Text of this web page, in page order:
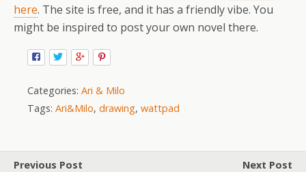
here. The site is free, and it has a friendly vibe. You
might be inspired to post your own novel there.
Categories: Ari & Milo
Tags: Ari&Milo, drawing, wattpad
Previous Post
Next Post